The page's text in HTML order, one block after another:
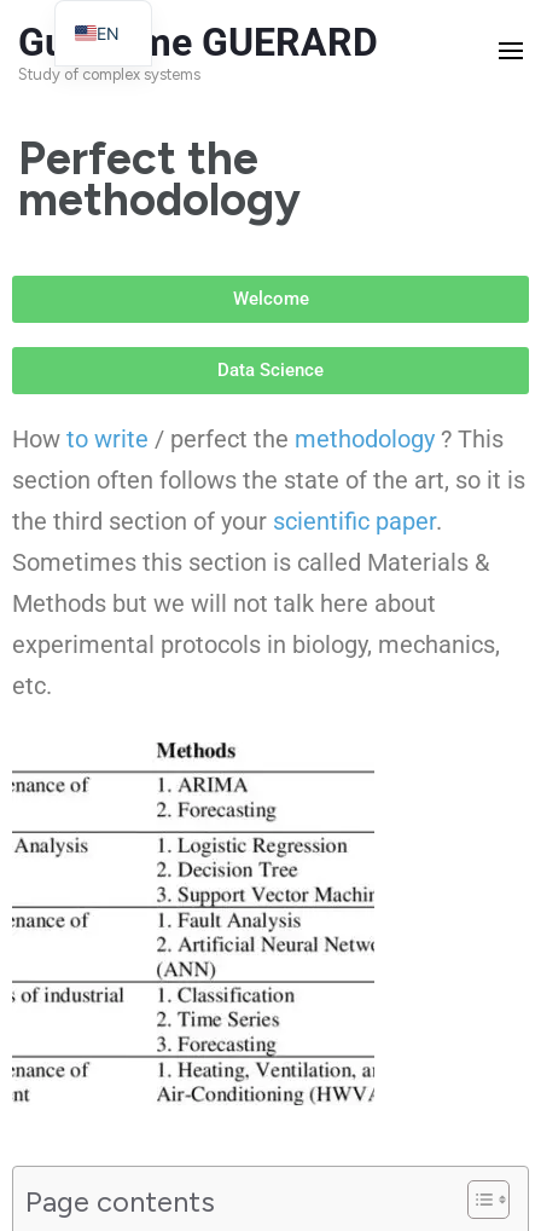
Guillaume GUERARD
Study of complex systems
Perfect the
methodology
Welcome
Data Science
How to write / perfect the methodology ? This
section often follows the state of the art, so it is
the third section of your scientific paper.
Sometimes this section is called Materials &
Methods but we will not talk here about
experimental protocols in biology, mechanics,
etc.
Page contents
EN
FR